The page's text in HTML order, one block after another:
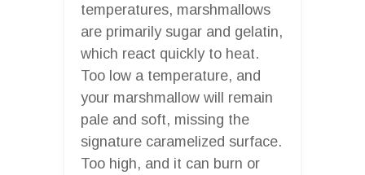
temperatures, marshmallows
are primarily sugar and gelatin,
which react quickly to heat.
Too low a temperature, and
your marshmallow will remain
pale and soft, missing the
signature caramelized surface.
Too high, and it can burn or